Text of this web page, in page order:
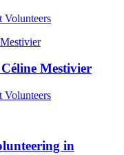
Volunteers
Mestivier
Volunteers
in